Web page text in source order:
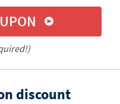
discount